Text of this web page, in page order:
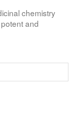
chemistry
and